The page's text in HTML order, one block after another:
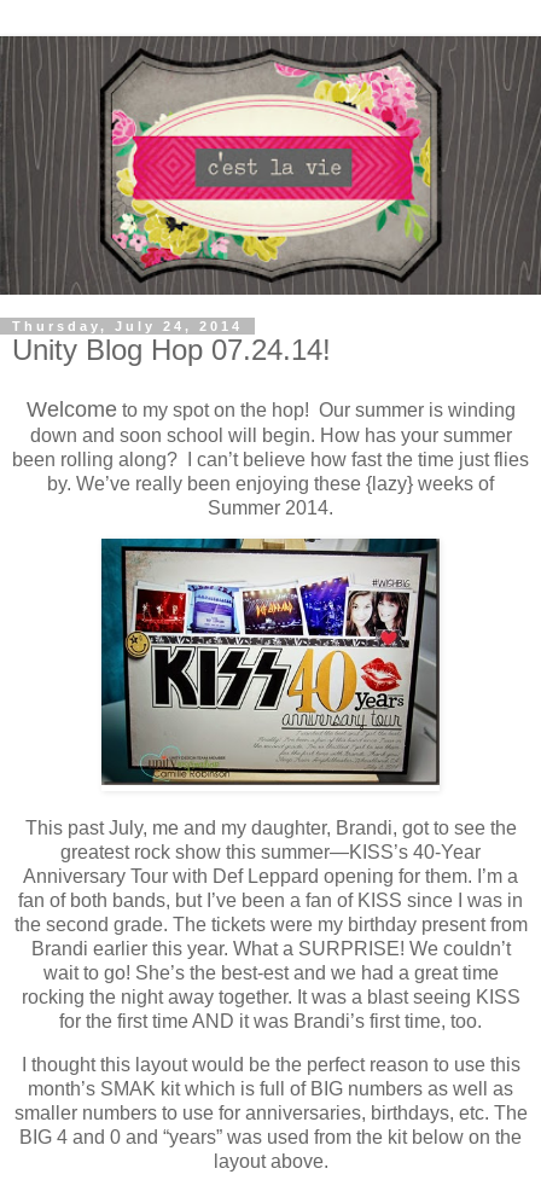
Thursday, July 24, 2014
Unity Blog Hop 07.24.14!
Welcometo my spot on the hop! Our summer is winding
down and soon school will begin. How has your summer
been rolling along? I can’t believe how fast the time just flies
by. We’ve really been enjoying these {lazy} weeks of
Summer 2014.
This past July, me and my daughter, Brandi, got to see the
greatest rock show this summer—KISS’s 40-Year
Anniversary Tour with Def Leppard opening for them. I’m a
fan of both bands, but I’ve been a fan of KISS since I was in
the second grade. The tickets were my birthday present from
Brandi earlier this year. What a SURPRISE! We couldn’t
wait to go! She’s the best-est and we had a great time
rocking the night away together. It was a blast seeing KISS
for the first time AND it was Brandi’s first time, too.
I thought this layout would be the perfect reason to use this
month’s SMAK kit which is full of BIG numbers as well as
smaller numbers to use for anniversaries, birthdays, etc. The
BIG 4 and 0 and “years” was used from the kit below on the
layout above.